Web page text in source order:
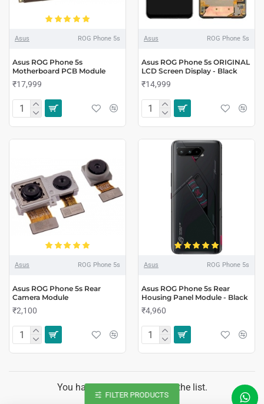
Asus ROG Phone 5s
Asus ROG Phone 5s
Motherboard PCB Module
₹17,999
Asus ROG Phone 5s
Asus ROG Phone 5s ORIGINAL
LCD Screen Display - Black
₹14,999
Asus ROG Phone 5s
Asus ROG Phone 5s Rear
Camera Module
₹2,100
Asus ROG Phone 5s
Asus ROG Phone 5s Rear
Housing Panel Module - Black
₹4,960
You have reached the end of the list.
FILTER PRODUCTS